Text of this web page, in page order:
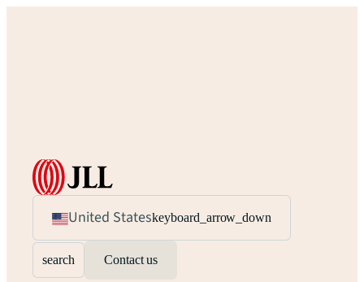
United Stateskeyboard_arrow_down
search Contact us